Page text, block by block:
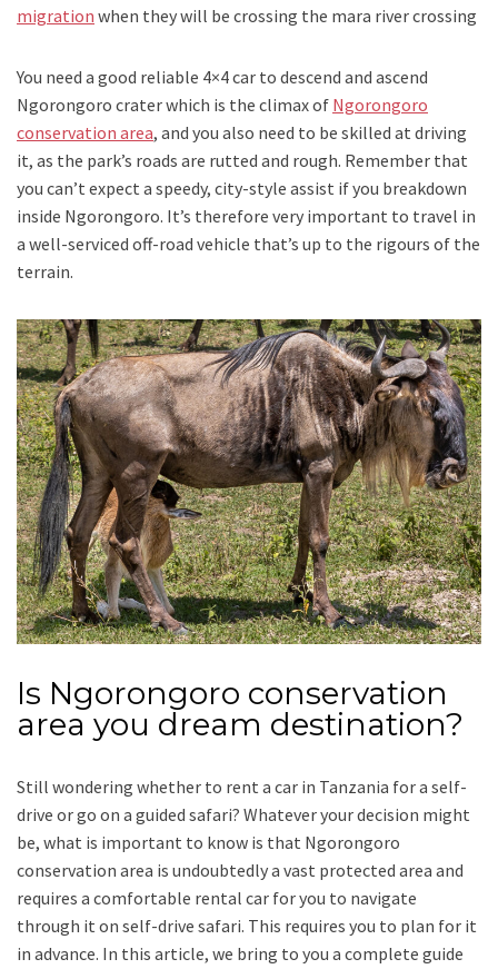
migration when they will be crossing the mara river crossing
You need a good reliable 4×4 car to descend and ascend
Ngorongoro crater which is the climax of Ngorongoro
conservation area, and you also need to be skilled at driving
it, as the park’s roads are rutted and rough. Remember that
you can’t expect a speedy, city-style assist if you breakdown
inside Ngorongoro. It’s therefore very important to travel in
a well-serviced off-road vehicle that’s up to the rigours of the
terrain.
Is Ngorongoro conservation
area you dream destination?
Still wondering whether to rent a car in Tanzania for a self-
drive or go on a guided safari? Whatever your decision might
be, what is important to know is that Ngorongoro
conservation area is undoubtedly a vast protected area and
requires a comfortable rental car for you to navigate
through it on self-drive safari. This requires you to plan for it
in advance. In this article, we bring to you a complete guide